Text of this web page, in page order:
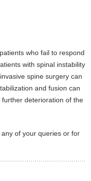
who fail to respond
with spinal instability
spine surgery can
and fusion can
deterioration of the
of your queries or for